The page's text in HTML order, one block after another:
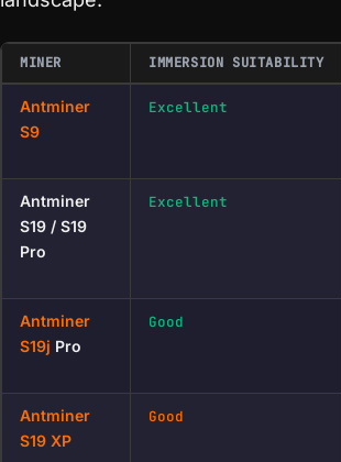
MINER IMMERSION SUITABILITY
Antminer
S9
Excellent
Antminer
S19 / S19
Pro
Excellent
Antminer
S19j Pro
Good
Antminer
S19 XP
Good